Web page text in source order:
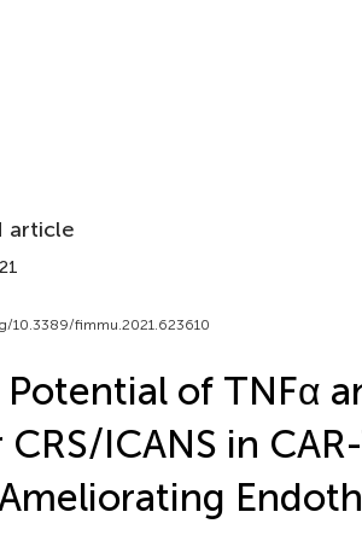
article
10.3389/fimmu.2021.623610
of TNFα
ICANS in